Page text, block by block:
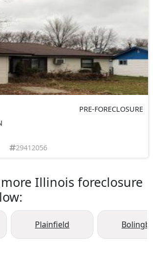
PRE-FORECLOSURE
29412056
Illinois foreclosure
Plainfield